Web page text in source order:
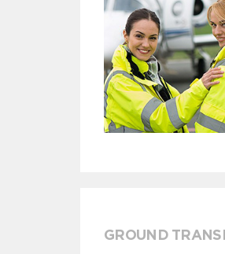
GROUND